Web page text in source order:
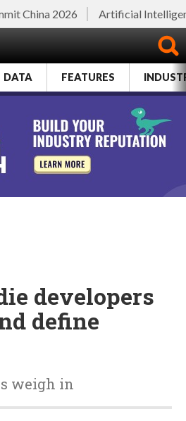
China 2026 Artificial
DATA FEATURES
developers
define
weigh in